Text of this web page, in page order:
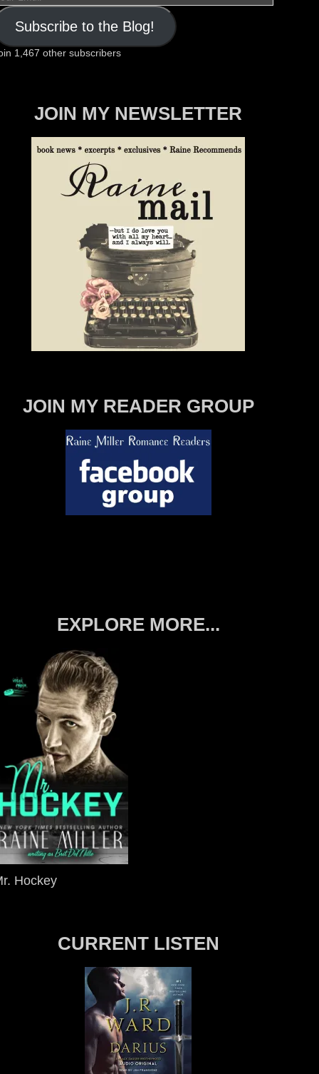
Subscribe to the Blog!
1,467 other subscribers
JOIN MY NEWSLETTER
JOIN MY READER GROUP
EXPLORE MORE...
Hockey
CURRENT LISTEN